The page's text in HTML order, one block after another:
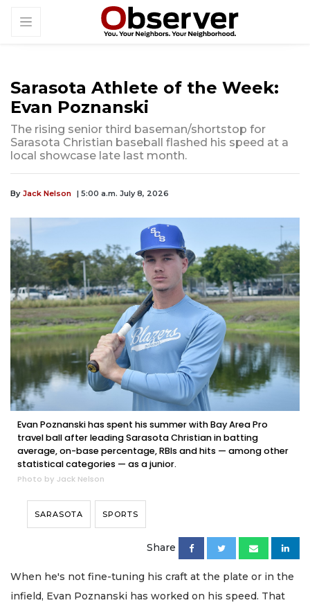
Sarasota Athlete of the Week:
Evan Poznanski
The rising senior third baseman/shortstop for
Sarasota Christian baseball flashed his speed at a
local showcase late last month.
By Jack Nelson | 5:00 a.m. July 8, 2026
Evan Poznanski has spent his summer with Bay Area Pro
travel ball after leading Sarasota Christian in batting
average, on-base percentage, RBIs and hits — among other
statistical categories — as a junior.
Photo by Jack Nelson
SARASOTA SPORTS
Share
When he's not fine-tuning his craft at the plate or in the
infield, Evan Poznanski has worked on his speed. That